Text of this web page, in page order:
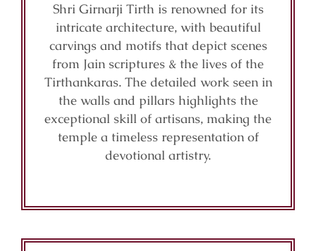
Shri Girnarji Tirth is renowned for its
intricate architecture, with beautiful
carvings and motifs that depict scenes
from Jain scriptures & the lives of the
Tirthankaras. The detailed work seen in
the walls and pillars highlights the
exceptional skill of artisans, making the
temple a timeless representation of
devotional artistry.